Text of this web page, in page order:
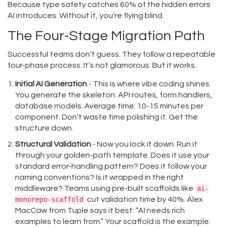
Because type safety catches 60% of the hidden errors
AI introduces. Without it, you’re flying blind.
The Four-Stage Migration Path
Successful teams don’t guess. They follow a repeatable
four-phase process. It’s not glamorous. But it works.
Initial AI Generation - This is where vibe coding shines.
You generate the skeleton: API routes, form handlers,
database models. Average time: 10-15 minutes per
component. Don’t waste time polishing it. Get the
structure down.
Structural Validation - Now you lock it down. Run it
through your golden-path template. Does it use your
standard error-handling pattern? Does it follow your
naming conventions? Is it wrapped in the right
middleware? Teams using pre-built scaffolds like ai-
monorepo-scaffold cut validation time by 40%. Alex
MacCaw from Tuple says it best: “AI needs rich
examples to learn from.” Your scaffold is the example.